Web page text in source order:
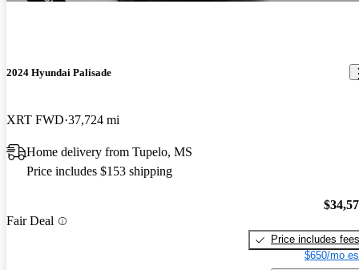
2024 Hyundai Palisade
XRT FWD 37,724 mi
Home delivery from Tupelo, MS
Price includes $153 shipping
Fair Deal
Price includes fees
$650/mo